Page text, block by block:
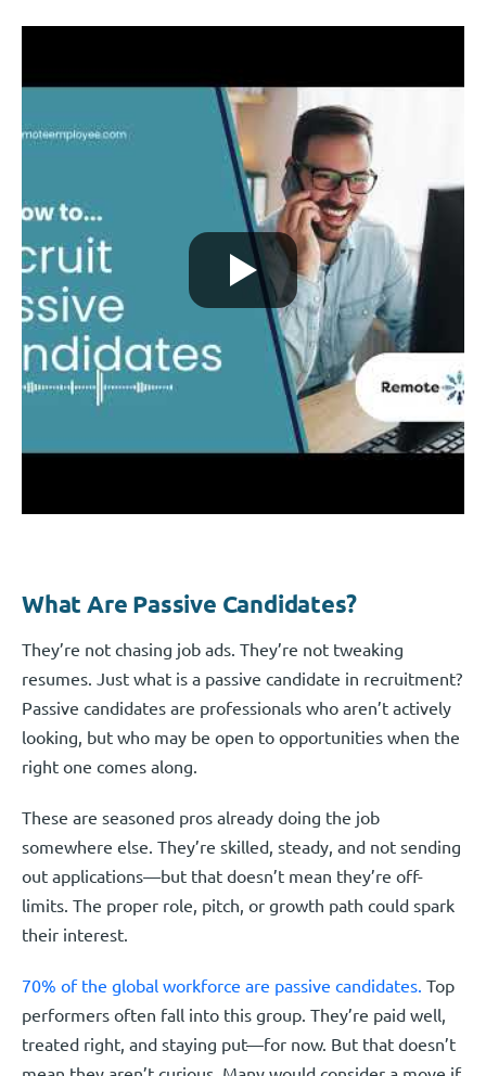
What Are Passive Candidates?
They’re not chasing job ads. They’re not tweaking
resumes. Just what is a passive candidate in recruitment?
Passive candidates are professionals who aren’t actively
looking, but who may be open to opportunities when the
right one comes along.
These are seasoned pros already doing the job
somewhere else. They’re skilled, steady, and not sending
out applications—but that doesn’t mean they’re off-
limits. The proper role, pitch, or growth path could spark
their interest.
70% of the global workforce are passive candidates. Top
performers often fall into this group. They’re paid well,
treated right, and staying put—for now. But that doesn’t